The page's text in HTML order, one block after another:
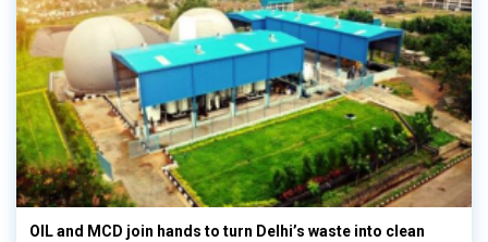
OIL and MCD join hands to turn Delhi’s waste into clean